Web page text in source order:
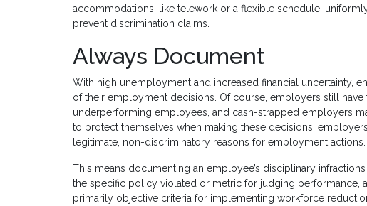
accommodations, like telework or a flexible schedule,
prevent discrimination claims.
Always Document
With high unemployment and increased financial uncertainty,
of their employment decisions. Of course, employers still
underperforming employees, and cash-strapped employers
to protect themselves when making these decisions,
legitimate, non-discriminatory reasons for employment actions.
This means documenting an employee’s disciplinary
the specific policy violated or metric for judging performance,
primarily objective criteria for implementing workforce